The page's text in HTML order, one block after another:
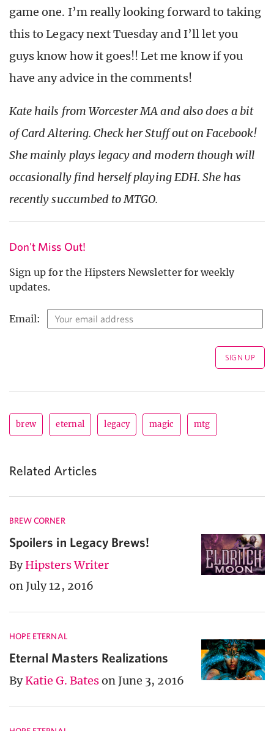
game one. I’m really looking forward to taking
this to Legacy next Tuesday and I’ll let you
guys know how it goes!! Let me know if you
have any advice in the comments!
Kate hails from Worcester MA and also does a bit
of Card Altering. Check her Stuff out on Facebook!
She mainly plays legacy and modern though will
occasionally find herself playing EDH. She has
recently succumbed to MTGO.
Don't Miss Out!
Sign up for the Hipsters Newsletter for weekly
updates.
Email:
brew eternal legacy magic mtg
Related Articles
BREW CORNER
Spoilers in Legacy Brews!
ByHipsters Writer
on July 12, 2016
HOPE ETERNAL
Eternal Masters Realizations
ByKatie G. Bateson June 3, 2016